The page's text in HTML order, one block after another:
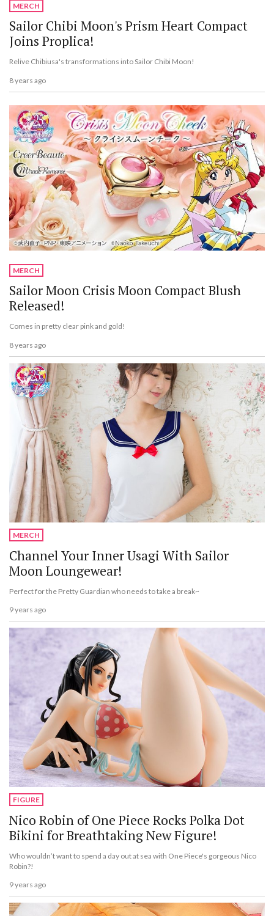
MERCH
Sailor Chibi Moon's Prism Heart Compact
Joins Proplica!
Relive Chibiusa's transformations into Sailor Chibi Moon!
8 years ago
MERCH
Sailor Moon Crisis Moon Compact Blush
Released!
Comes in pretty clear pink and gold!
8 years ago
MERCH
Channel Your Inner Usagi With Sailor
Moon Loungewear!
Perfect for the Pretty Guardian who needs to take a break~
9 years ago
FIGURE
Nico Robin of One Piece Rocks Polka Dot
Bikini for Breathtaking New Figure!
Who wouldn’t want to spend a day out at sea with One Piece's gorgeous Nico
Robin?!
9 years ago